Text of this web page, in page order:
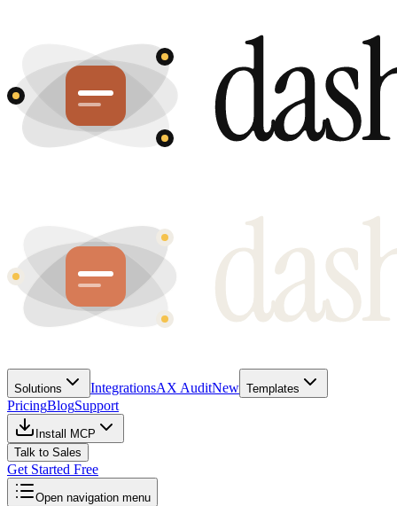
Solutions IntegrationsAX AuditNew Templates
PricingBlogSupport
Install MCP
Talk to Sales
Get Started Free
Open navigation menu